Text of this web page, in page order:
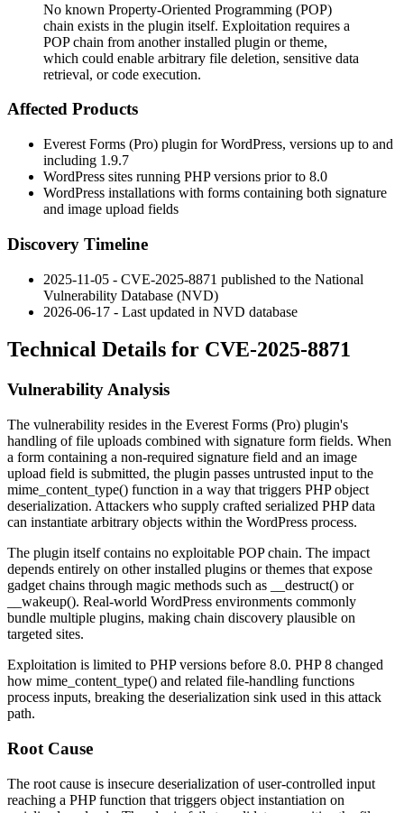
No known Property-Oriented Programming (POP)
chain exists in the plugin itself. Exploitation requires a
POP chain from another installed plugin or theme,
which could enable arbitrary file deletion, sensitive data
retrieval, or code execution.
Affected Products
Everest Forms (Pro) plugin for WordPress, versions up to and
including 1.9.7
WordPress sites running PHP versions prior to 8.0
WordPress installations with forms containing both signature
and image upload fields
Discovery Timeline
2025-11-05 - CVE-2025-8871 published to the National
Vulnerability Database (NVD)
2026-06-17 - Last updated in NVD database
Technical Details for CVE-2025-8871
Vulnerability Analysis
The vulnerability resides in the Everest Forms (Pro) plugin's
handling of file uploads combined with signature form fields. When
a form containing a non-required signature field and an image
upload field is submitted, the plugin passes untrusted input to the
mime_content_type() function in a way that triggers PHP object
deserialization. Attackers who supply crafted serialized PHP data
can instantiate arbitrary objects within the WordPress process.
The plugin itself contains no exploitable POP chain. The impact
depends entirely on other installed plugins or themes that expose
gadget chains through magic methods such as
__destruct() or
__wakeup(). Real-world WordPress environments commonly
bundle multiple plugins, making chain discovery plausible on
targeted sites.
Exploitation is limited to PHP versions before 8.0. PHP 8 changed
how mime_content_type() and related file-handling functions
process inputs, breaking the deserialization sink used in this attack
path.
Root Cause
The root cause is insecure deserialization of user-controlled input
reaching a PHP function that triggers object instantiation on